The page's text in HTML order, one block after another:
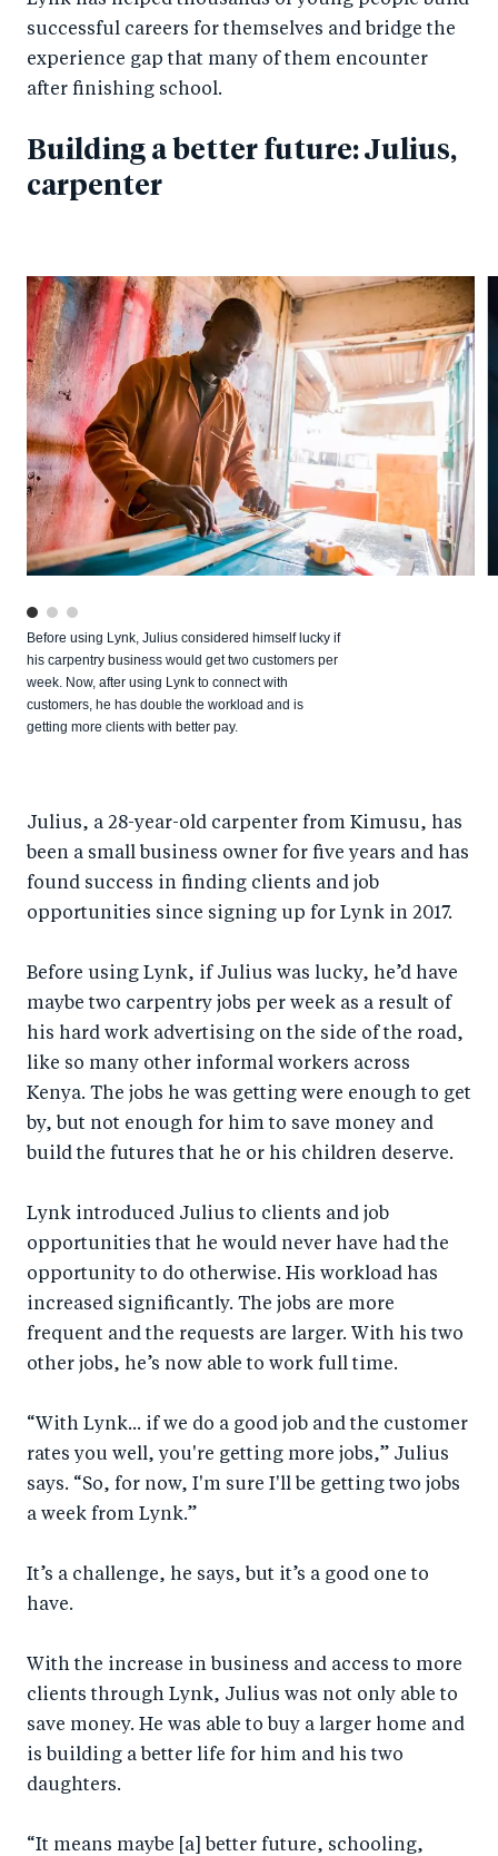
successful careers for themselves and bridge the
experience gap that many of them encounter
after finishing school.
Building a better future: Julius,
carpenter
Before using Lynk, Julius considered himself lucky if
his carpentry business would get two customers per
week. Now, after using Lynk to connect with
customers, he has double the workload and is
getting more clients with better pay.
Julius, a 28-year-old carpenter from Kimusu, has
been a small business owner for five years and has
found success in finding clients and job
opportunities since signing up for Lynk in 2017.
Before using Lynk, if Julius was lucky, he’d have
maybe two carpentry jobs per week as a result of
his hard work advertising on the side of the road,
like so many other informal workers across
Kenya. The jobs he was getting were enough to get
by, but not enough for him to save money and
build the futures that he or his children deserve.
Lynk introduced Julius to clients and job
opportunities that he would never have had the
opportunity to do otherwise. His workload has
increased significantly. The jobs are more
frequent and the requests are larger. With his two
other jobs, he’s now able to work full time.
“With Lynk... if we do a good job and the customer
rates you well, you're getting more jobs,” Julius
says. “So, for now, I'm sure I'll be getting two jobs
a week from Lynk.”
It’s a challenge, he says, but it’s a good one to
have.
With the increase in business and access to more
clients through Lynk, Julius was not only able to
save money. He was able to buy a larger home and
is building a better life for him and his two
daughters.
“It means maybe [a] better future, schooling,